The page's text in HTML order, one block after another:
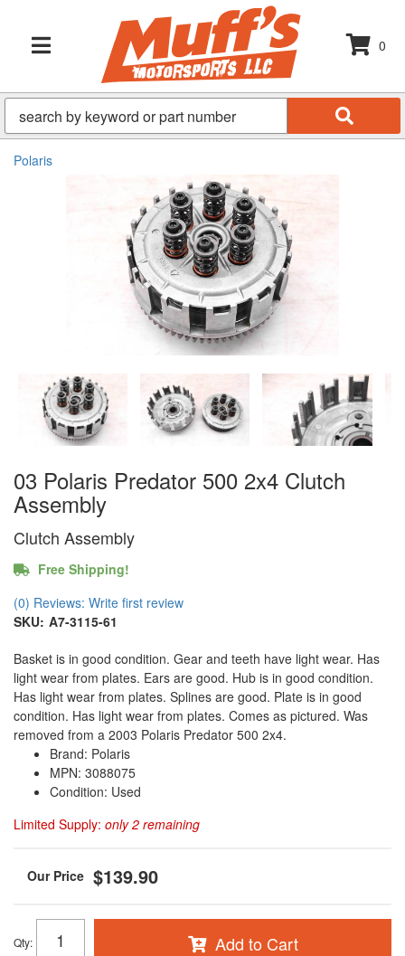
TOGGLE NAVIGATION
0
Polaris
03 Polaris Predator 500 2x4 Clutch
Assembly
Clutch Assembly
Free Shipping!
(0) Reviews: Write first review
SKU: A7-3115-61
Basket is in good condition. Gear and teeth have light wear. Has
light wear from plates. Ears are good. Hub is in good condition.
Has light wear from plates. Splines are good. Plate is in good
condition. Has light wear from plates. Comes as pictured. Was
removed from a 2003 Polaris Predator 500 2x4.
Brand: Polaris
MPN: 3088075
Condition: Used
Limited Supply: only 2 remaining
$139.90
Qty: Add to Cart